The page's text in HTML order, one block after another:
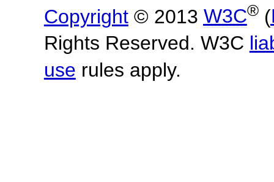
Copyright© 2013 W3C®(
Rights Reserved. W3C
use rules apply.